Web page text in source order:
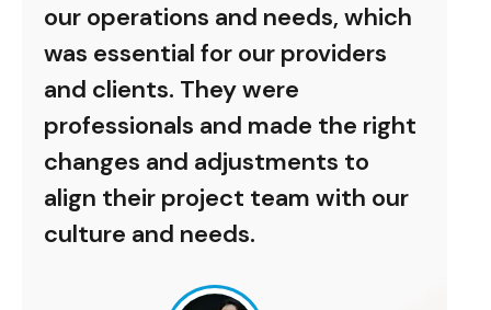
our operations and needs, which
was essential for our providers
and clients. They were
professionals and made the right
changes and adjustments to
align their project team with our
culture and needs.